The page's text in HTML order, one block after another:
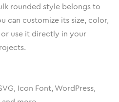
rounded style belongs to
can customize its size, color,
use it directly in your
Icon Font, WordPress,